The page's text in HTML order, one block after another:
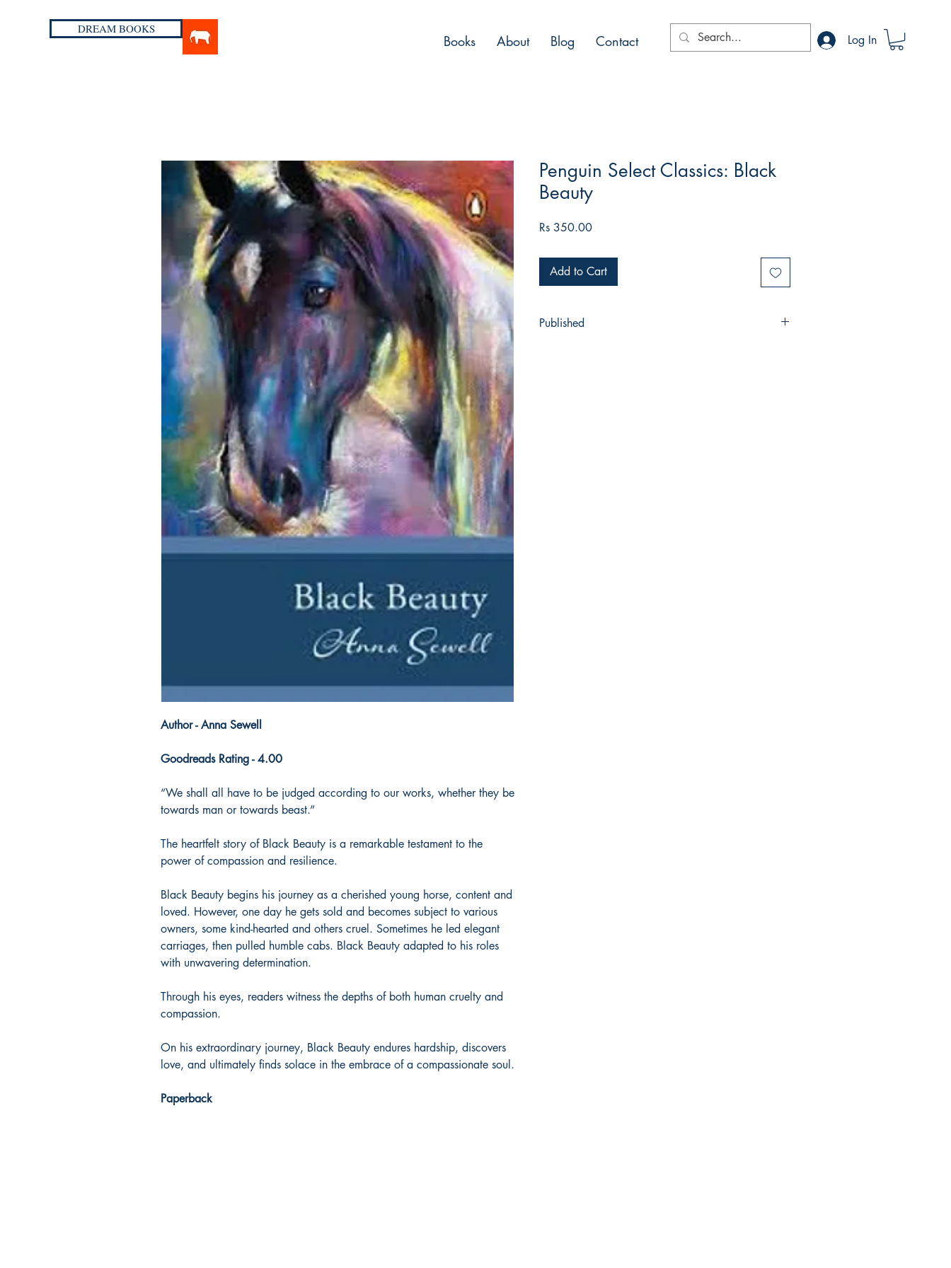
DREAM BOOKS
Books About Blog Contact Log In
Author - Anna Sewell
Goodreads Rating - 4.00
“We shall all have to be judged according to our works, whether they be
towards man or towards beast.”
The heartfelt story of Black Beauty is a remarkable testament to the
power of compassion and resilience.
Black Beauty begins his journey as a cherished young horse, content and
loved. However, one day he gets sold and becomes subject to various
owners, some kind-hearted and others cruel. Sometimes he led elegant
carriages, then pulled humble cabs. Black Beauty adapted to his roles
with unwavering determination.
Through his eyes, readers witness the depths of both human cruelty and
compassion.
On his extraordinary journey, Black Beauty endures hardship, discovers
love, and ultimately finds solace in the embrace of a compassionate soul.
Paperback
Penguin Select Classics: Black
Beauty
Rs 350.00Price
Add to Cart
Published